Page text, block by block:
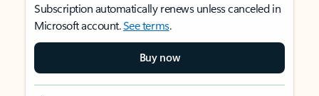
Subscription automatically renews unless canceled in
Microsoft account.See terms.
Buy now